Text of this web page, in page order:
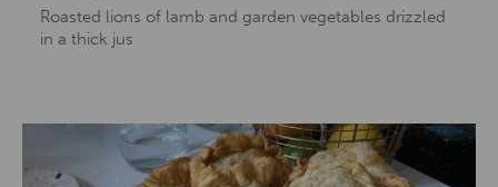
Roasted lions of lamb and garden vegetables drizzled
in a thick jus